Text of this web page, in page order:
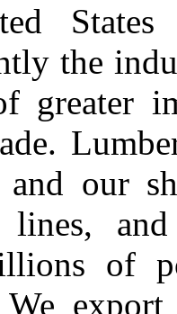
the
greater
and our
lines,
of
We